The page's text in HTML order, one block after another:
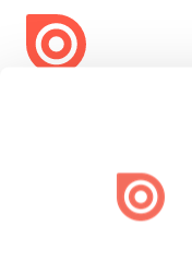
Issuu turns PDFs and
engaging content for